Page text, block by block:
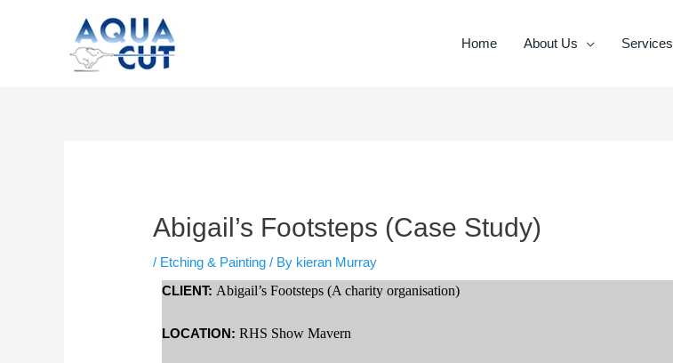
Home About Us Services
Abigail’s Footsteps (Case Study)
/ Etching & Painting / By kieran Murray
CLIENT: Abigail’s Footsteps (A charity organisation)
LOCATION:RHS Show Mavern